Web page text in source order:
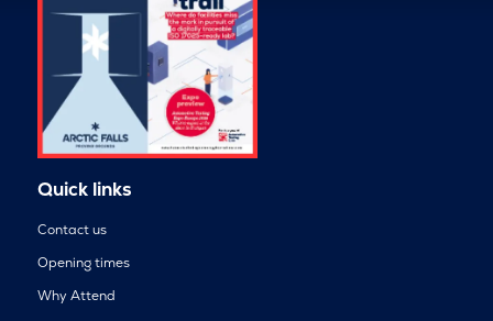
Quick links
Contact us
Opening times
Why Attend